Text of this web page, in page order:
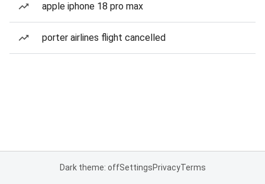
apple iphone 18 pro max
porter airlines flight cancelled
Dark theme: offSettingsPrivacyTerms